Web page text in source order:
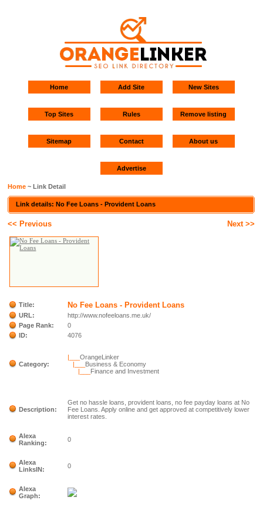
Home Add Site New Sites
Top Sites Rules Remove listing
Sitemap Contact About us
Advertise
Home ~ Link Detail
Link details: No Fee Loans - Provident Loans
<< Previous Next >>
Title: No Fee Loans - Provident Loans
URL:
http://www.nofeeloans.me.uk/
Page Rank:
0
ID:
4076
Category:
|___OrangeLinker
|___ Business & Economy
|___ Finance and Investment
Description:
Get no hassle loans, provident loans, no fee payday loans at No
Fee Loans. Apply online and get approved at competitively lower
interest rates.
Alexa
Ranking:
0
Alexa
LinksIN:
0
Alexa
Graph: